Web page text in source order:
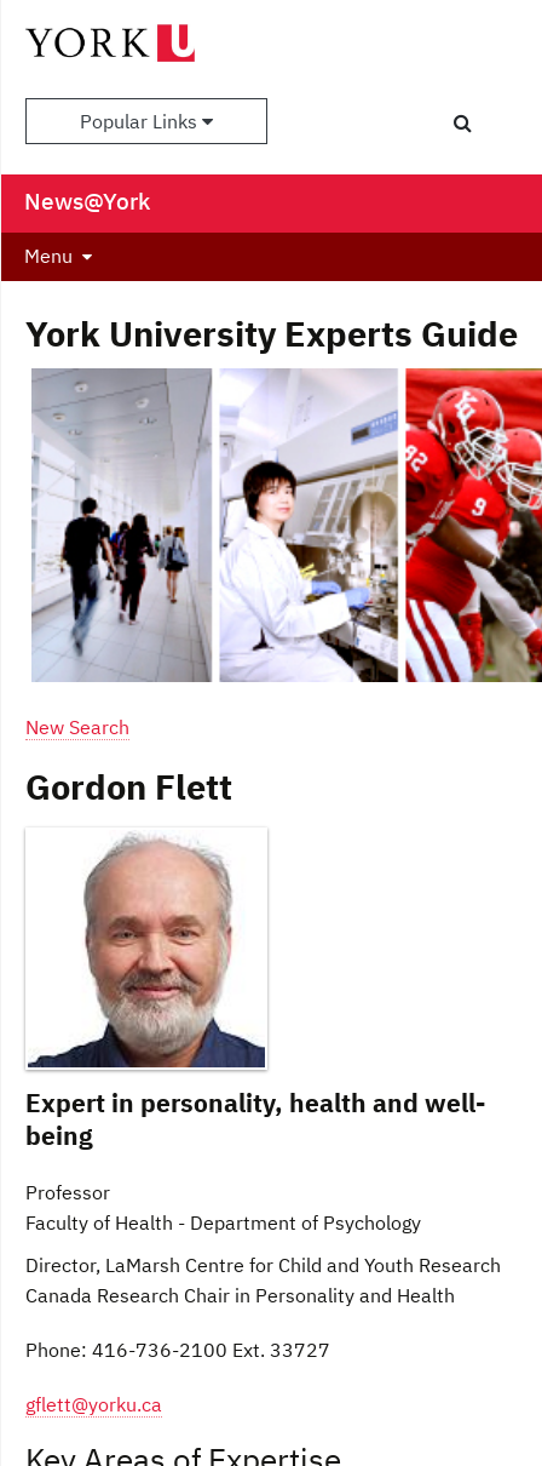
Popular Links
News@York
Menu
York University Experts Guide
New Search
Gordon Flett
Expert in personality, health and well-
being
Professor
Faculty of Health - Department of Psychology
Director, LaMarsh Centre for Child and Youth Research
Canada Research Chair in Personality and Health
Phone: 416-736-2100 Ext. 33727
gflett@yorku.ca